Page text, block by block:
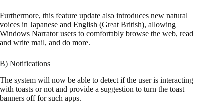
Furthermore, this feature update also introduces new natural
voices in Japanese and English (Great British), allowing
Windows Narrator users to comfortably browse the web, read
and write mail, and do more.
B) Notifications
The system will now be able to detect if the user is interacting
with toasts or not and provide a suggestion to turn the toast
banners off for such apps.